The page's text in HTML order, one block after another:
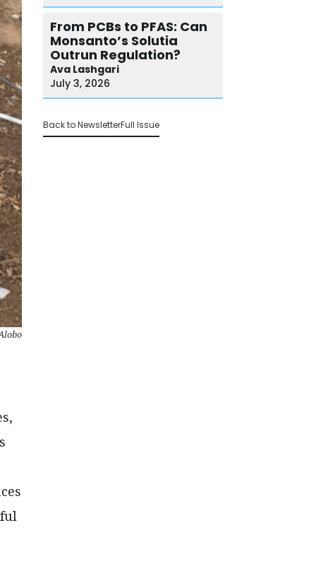
From PCBs to PFAS: Can
Monsanto’s Solutia
Outrun Regulation?
Ava Lashgari
July 3, 2026
Back to NewsletterFull Issue